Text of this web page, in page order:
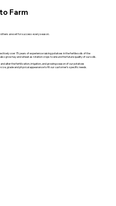
are set for success every season.
Farm
over 75 years of experience raising potatoes in the fertile soils of the
grow hay and wheat as rotation crops to ensure the future quality of our soils.
alter the fertilization, irrigation, and growing season of our potatoes
grade and physical appearance to fit our customer’s specific needs.